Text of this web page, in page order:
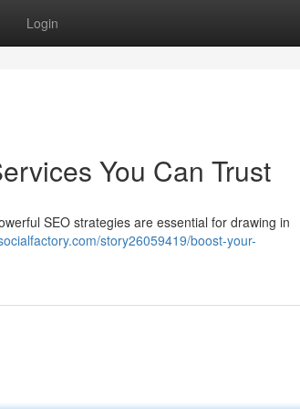
Login
You Can Trust
SEO strategies are essential for drawing in
story26059419/boost-your-